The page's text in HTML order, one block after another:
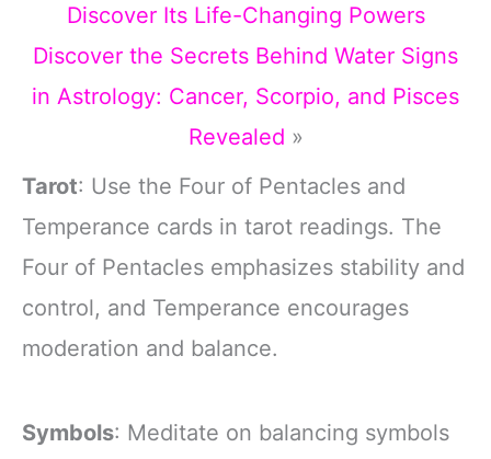
Discover Its Life-Changing Powers
Discover the Secrets Behind Water Signs
in Astrology: Cancer, Scorpio, and Pisces
Revealed »
Tarot: Use the Four of Pentacles and
Temperance cards in tarot readings. The
Four of Pentacles emphasizes stability and
control, and Temperance encourages
moderation and balance.
Symbols: Meditate on balancing symbols